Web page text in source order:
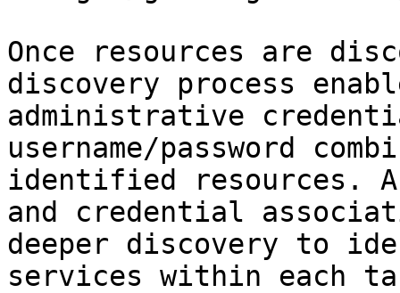
Once resources are
discovery process
administrative
username/password
identified resources.
and credential
deeper discovery to
services within each